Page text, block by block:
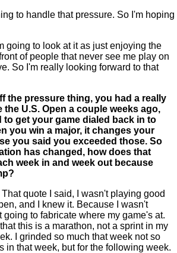
to handle that pressure. So I'm hoping
going to look at it as just enjoying the
of people that never see me play on
So I'm really looking forward to that
the pressure thing, you had a really
the U.S. Open a couple weeks ago,
to get your game dialed back in to
you win a major, it changes your
you said you exceeded those. So
has changed, how does that
week in and week out because
quote I said, I wasn't playing good
and I knew it. Because I wasn't
going to fabricate where my game's at.
this is a marathon, not a sprint in my
I grinded so much that week not so
in that week, but for the following week.